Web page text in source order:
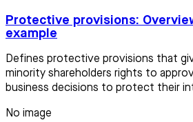
Protective provisions:
example
Defines protective provisions that
minority shareholders rights to
business decisions to protect their
No image